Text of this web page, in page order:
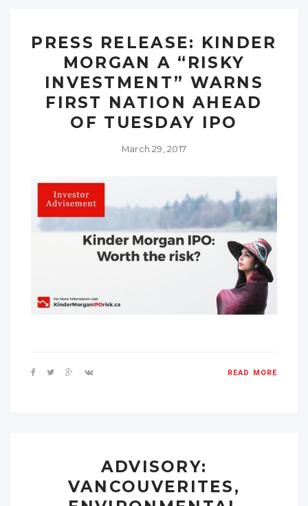
PRESS RELEASE: KINDER
MORGAN A “RISKY
INVESTMENT” WARNS
FIRST NATION AHEAD
OF TUESDAY IPO
March 29, 2017
READ MORE
ADVISORY:
VANCOUVERITES,